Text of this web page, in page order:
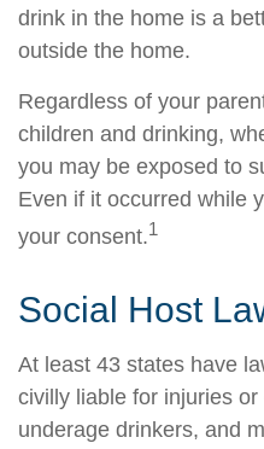
drink in the home is a
outside the home.
Regardless of your
children and drinking,
you may be exposed to
Even if it occurred while
your consent.1
Social Host
At least 43 states have
civilly liable for injuries
underage drinkers, and